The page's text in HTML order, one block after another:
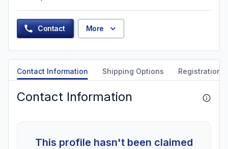
Contact More
Contact Information Shipping Options Registration
Contact Information
This profile hasn't been claimed